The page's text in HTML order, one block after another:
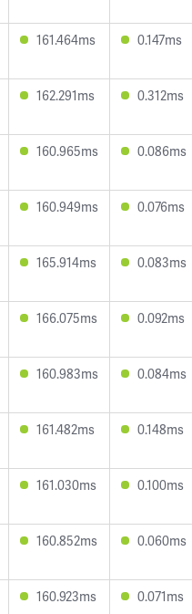
161.464ms 0.147ms
162.291ms 0.312ms
160.965ms 0.086ms
160.949ms 0.076ms
165.914ms 0.083ms
166.075ms 0.092ms
160.983ms 0.084ms
161.482ms 0.148ms
161.030ms 0.100ms
160.852ms 0.060ms
160.923ms 0.071ms